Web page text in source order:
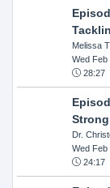
Melissa
Wed Feb
28:27
Dr.
Wed Feb
24:17